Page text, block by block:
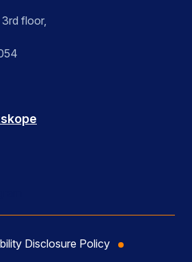
floor,
Disclosure Policy